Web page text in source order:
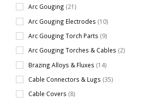
Arc Gouging (21)
Arc Gouging Electrodes (10)
Arc Gouging Torch Parts (9)
Arc Gouging Torches & Cables (2)
Brazing Alloys & Fluxes (14)
Cable Connectors & Lugs (35)
Cable Covers (8)